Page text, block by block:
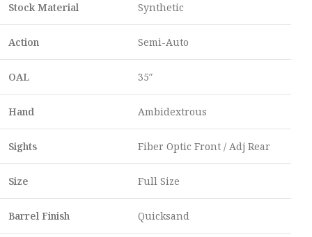
Stock Material Synthetic
Action Semi-Auto
OAL 35″
Hand Ambidextrous
Sights Fiber Optic Front / Adj Rear
Size Full Size
Barrel Finish Quicksand